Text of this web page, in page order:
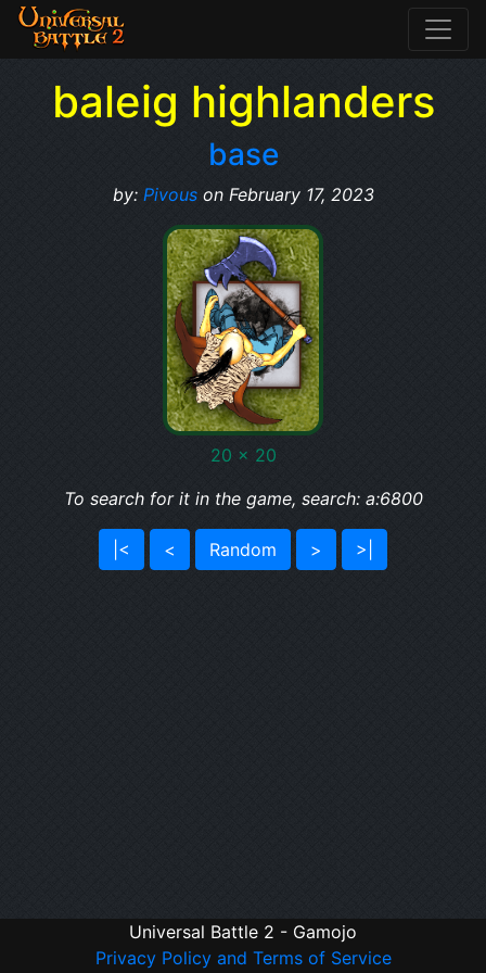
baleig highlanders
base
by: Pivouson February 17, 2023
20 x 20
To search for it in the game, search: a:6800
|< < Random > >|
Universal Battle 2 - Gamojo
Privacy Policy and Terms of Service